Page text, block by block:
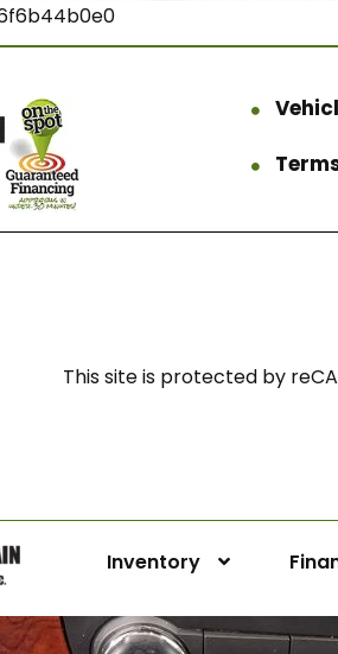
This site is protected by
Inventory